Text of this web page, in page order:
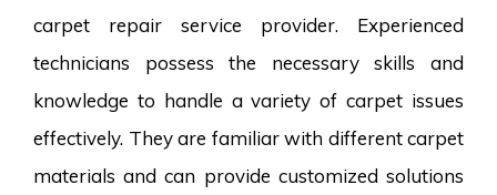
carpet repair service provider. Experienced
technicians possess the necessary skills and
knowledge to handle a variety of carpet issues
effectively. They are familiar with different carpet
materials and can provide customized solutions